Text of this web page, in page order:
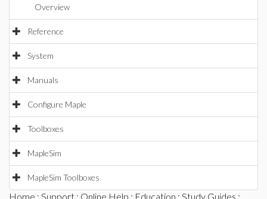
Overview
Reference
System
Manuals
Configure Maple
Toolboxes
MapleSim
MapleSim Toolboxes
Home : Support : Online Help : Education : Study Guides :